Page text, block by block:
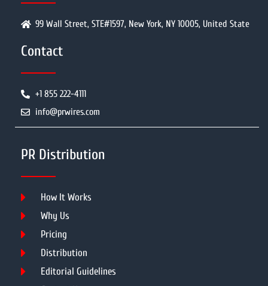
99 Wall Street, STE#1597, New York, NY 10005, United State
Contact
+1 855 222-4111
info@prwires.com
PR Distribution
How It Works
Why Us
Pricing
Distribution
Editorial Guidelines